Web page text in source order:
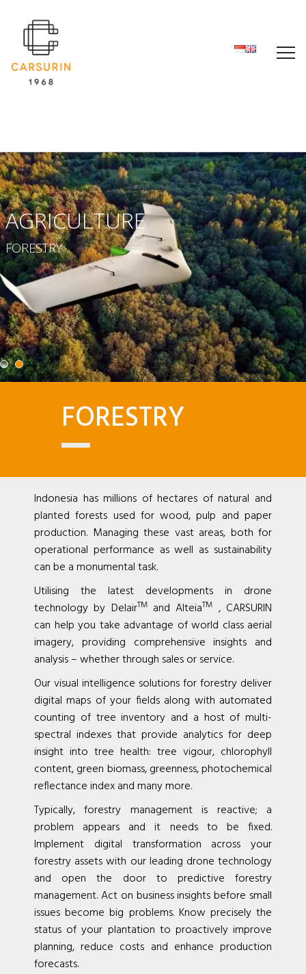
AGRICULTURE
FORESTRY
FORESTRY
Indonesia has millions of hectares of natural and
planted forests used for wood, pulp and paper
production. Managing these vast areas, both for
operational performance as well as sustainability
can be a monumental task.
Utilising the latest developments in drone
technology by DelairTMand AlteiaTM , CARSURIN
can help you take advantage of world class aerial
imagery, providing comprehensive insights and
analysis – whether through sales or service.
Our visual intelligence solutions for forestry deliver
digital maps of your fields along with automated
counting of tree inventory and a host of multi-
spectral indexes that provide analytics for deep
insight into tree health: tree vigour, chlorophyll
content, green biomass, greenness, photochemical
reflectance index and many more.
Typically, forestry management is reactive; a
problem appears and it needs to be fixed.
Implement digital transformation across your
forestry assets with our leading drone technology
and open the door to predictive forestry
management. Act on business insights before small
issues become big problems. Know precisely the
status of your plantation to proactively improve
planning, reduce costs and enhance production
forecasts.